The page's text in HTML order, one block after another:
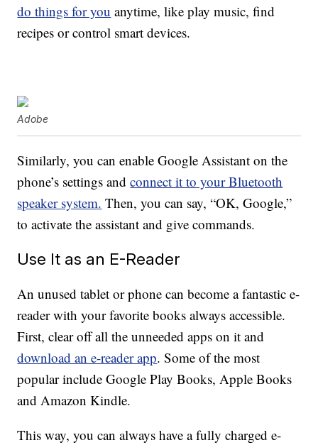
do things for you anytime, like play music, find
recipes or control smart devices.
Adobe
Similarly, you can enable Google Assistant on the
phone’s settings andconnect it to your Bluetooth
speaker system. Then, you can say, “OK, Google,”
to activate the assistant and give commands.
Use It as an E-Reader
An unused tablet or phone can become a fantastic e-
reader with your favorite books always accessible.
First, clear off all the unneeded apps on it and
download an e-reader app. Some of the most
popular include Google Play Books, Apple Books
and Amazon Kindle.
This way, you can always have a fully charged e-